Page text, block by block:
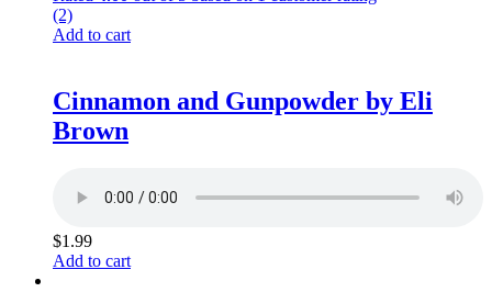
(2)
Add to cart
Cinnamon and Gunpowder by Eli
Brown
$1.99
Add to cart